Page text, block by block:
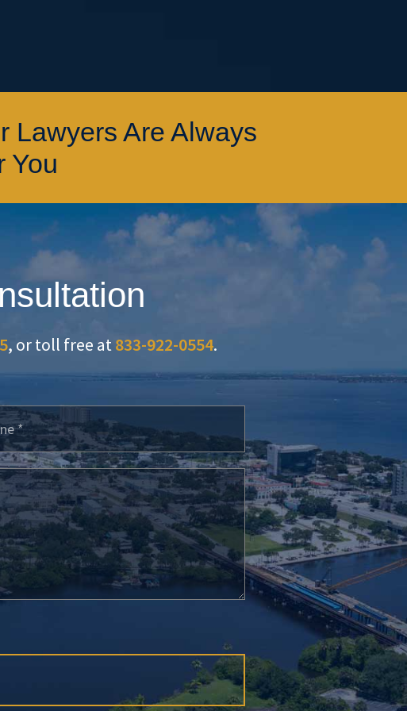
Lawyers Are Always
You
, or toll free at833-922-0554.